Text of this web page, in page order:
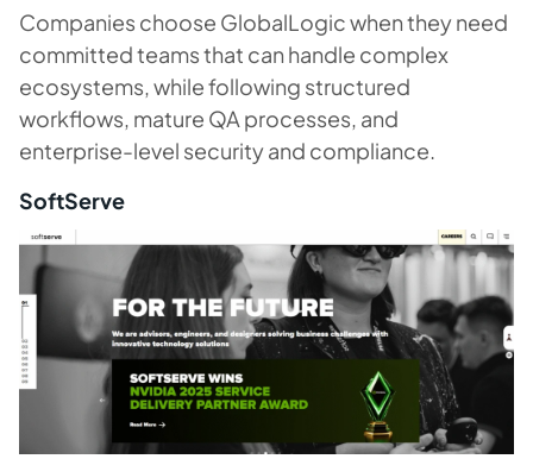
Companies choose GlobalLogic when they need
committed teams that can handle complex
ecosystems, while following structured
workflows, mature QA processes, and
enterprise-level security and compliance.
SoftServe